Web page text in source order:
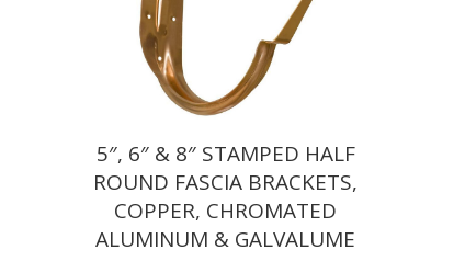
5″, 6″ & 8″ STAMPED HALF
ROUND FASCIA BRACKETS,
COPPER, CHROMATED
ALUMINUM & GALVALUME